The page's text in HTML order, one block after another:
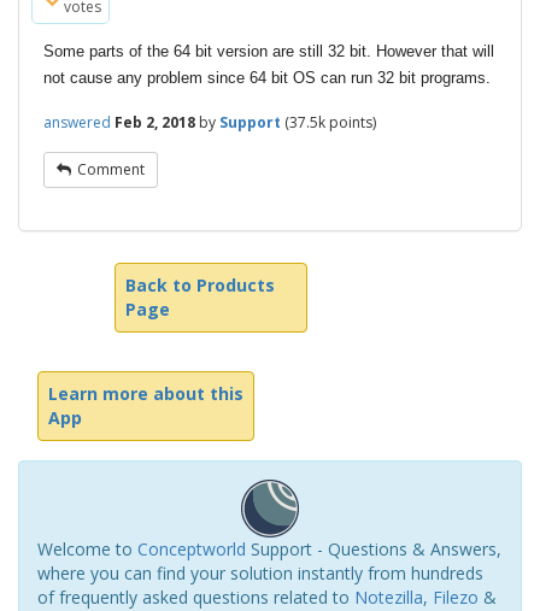
votes
Some parts of the 64 bit version are still 32 bit. However that will
not cause any problem since 64 bit OS can run 32 bit programs.
answered Feb 2, 2018 by Support (37.5k points)
Comment
Back to Products
Page
Learn more about this
App
Welcome to Conceptworld Support - Questions & Answers,
where you can find your solution instantly from hundreds
of frequently asked questions related to Notezilla, Filezo &